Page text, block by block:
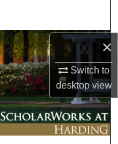
×
Switch to
desktopview
Network™